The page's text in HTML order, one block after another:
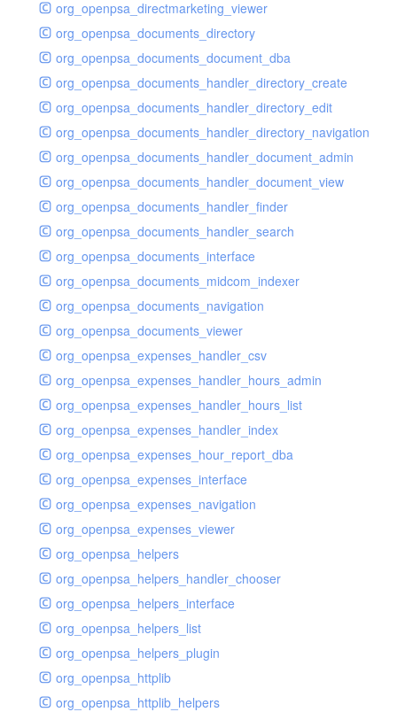
org_openpsa_directmarketing_viewer
org_openpsa_documents_directory
org_openpsa_documents_document_dba
org_openpsa_documents_handler_directory_create
org_openpsa_documents_handler_directory_edit
org_openpsa_documents_handler_directory_navigation
org_openpsa_documents_handler_document_admin
org_openpsa_documents_handler_document_view
org_openpsa_documents_handler_finder
org_openpsa_documents_handler_search
org_openpsa_documents_interface
org_openpsa_documents_midcom_indexer
org_openpsa_documents_navigation
org_openpsa_documents_viewer
org_openpsa_expenses_handler_csv
org_openpsa_expenses_handler_hours_admin
org_openpsa_expenses_handler_hours_list
org_openpsa_expenses_handler_index
org_openpsa_expenses_hour_report_dba
org_openpsa_expenses_interface
org_openpsa_expenses_navigation
org_openpsa_expenses_viewer
org_openpsa_helpers
org_openpsa_helpers_handler_chooser
org_openpsa_helpers_interface
org_openpsa_helpers_list
org_openpsa_helpers_plugin
org_openpsa_httplib
org_openpsa_httplib_helpers